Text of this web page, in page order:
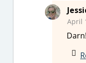
April